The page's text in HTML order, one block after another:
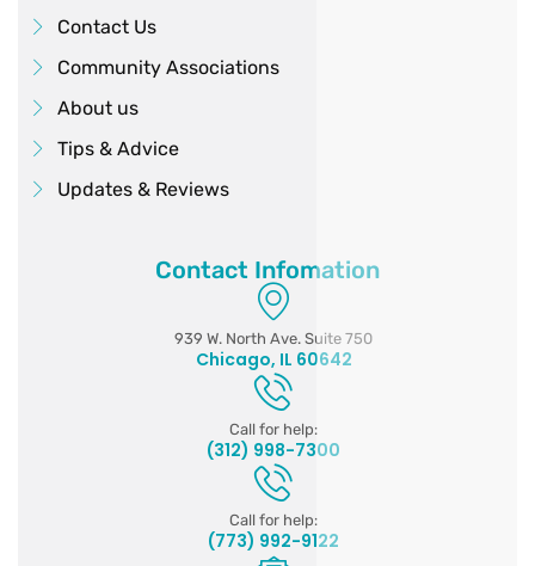
Contact Us
Community Associations
About us
Tips & Advice
Updates & Reviews
Contact Infomation
939 W. North Ave. Suite 750
Chicago, IL 60642
Call for help:
(312) 998-7300
Call for help:
(773) 992-9122